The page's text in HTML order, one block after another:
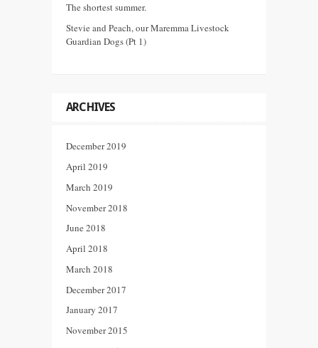
The shortest summer.
Stevie and Peach, our Maremma Livestock
Guardian Dogs (Pt 1)
ARCHIVES
December 2019
April 2019
March 2019
November 2018
June 2018
April 2018
March 2018
December 2017
January 2017
November 2015